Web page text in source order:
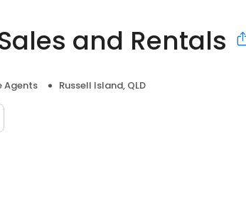
and Rentals
Agents Russell Island, QLD